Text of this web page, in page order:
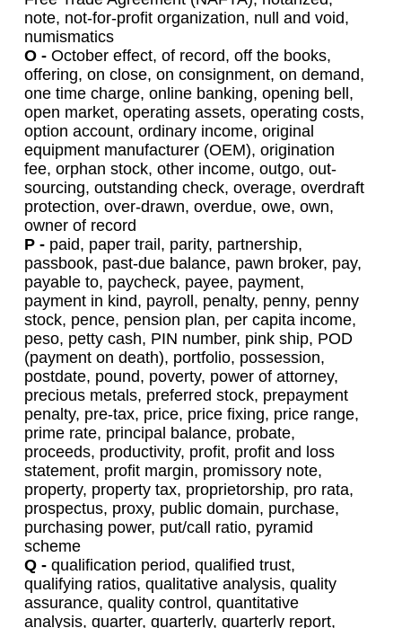
note, not-for-profit organization, null and void,
numismatics
O - October effect, of record, off the books,
offering, on close, on consignment, on demand,
one time charge, online banking, opening bell,
open market, operating assets, operating costs,
option account, ordinary income, original
equipment manufacturer (OEM), origination
fee, orphan stock, other income, outgo, out-
sourcing, outstanding check, overage, overdraft
protection, over-drawn, overdue, owe, own,
owner of record
P - paid, paper trail, parity, partnership,
passbook, past-due balance, pawn broker, pay,
payable to, paycheck, payee, payment,
payment in kind, payroll, penalty, penny, penny
stock, pence, pension plan, per capita income,
peso, petty cash, PIN number, pink ship, POD
(payment on death), portfolio, possession,
postdate, pound, poverty, power of attorney,
precious metals, preferred stock, prepayment
penalty, pre-tax, price, price fixing, price range,
prime rate, principal balance, probate,
proceeds, productivity, profit, profit and loss
statement, profit margin, promissory note,
property, property tax, proprietorship, pro rata,
prospectus, proxy, public domain, purchase,
purchasing power, put/call ratio, pyramid
scheme
Q - qualification period, qualified trust,
qualifying ratios, qualitative analysis, quality
assurance, quality control, quantitative
analysis, quarter, quarterly, quarterly report,